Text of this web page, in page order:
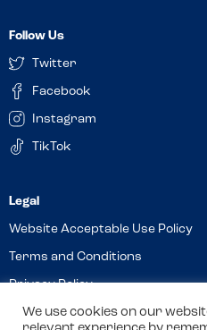
Follow Us
Twitter
Facebook
Instagram
TikTok
Website Acceptable Use Policy
Terms and Conditions
Privacy Policy
Cookies
We use cookies on our